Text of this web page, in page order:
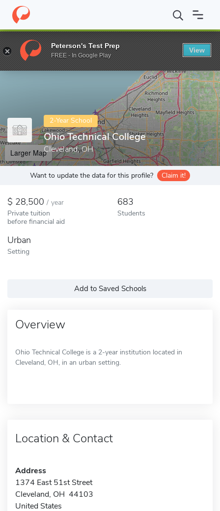
Home Colleges Ohio Technical College
Enter a keyword
2-Year School
Ohio Technical College
Cleveland, OH
Larger Map
Want to update the data for this profile? Claim it!
28,500 / year
Private tuition
before financial aid
683
Students
Urban
Setting
Add to Saved Schools
Overview
Ohio Technical College is a 2-year institution located in
Cleveland, OH, in an urban setting.
Location & Contact
Address
1374 East 51st Street
Cleveland, OH 44103
United States
Peterson's Test Prep
FREE - In Google Play
View